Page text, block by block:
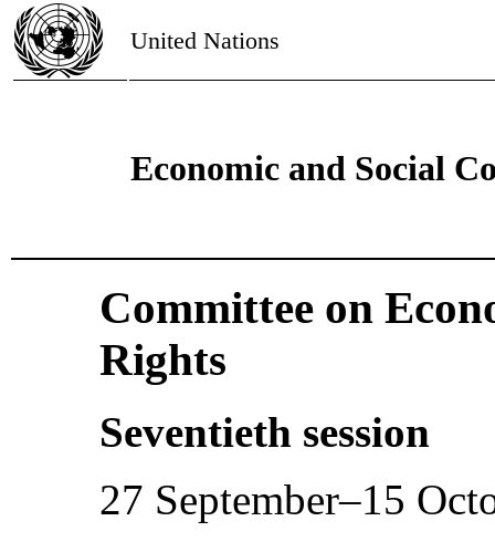
United Nations
Economic and Social
Committee on
Rights
Seventieth session
27 September–15